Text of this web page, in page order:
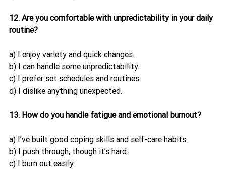
12. Are you comfortable with unpredictability in your daily
routine?
a) I enjoy variety and quick changes.
b) I can handle some unpredictability.
c) I prefer set schedules and routines.
d) I dislike anything unexpected.
13. How do you handle fatigue and emotional burnout?
a) I’ve built good coping skills and self-care habits.
b) I push through, though it’s hard.
c) I burn out easily.